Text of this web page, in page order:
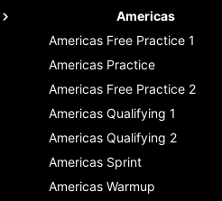
Americas
Americas Free Practice 1
Americas Practice
Americas Free Practice 2
Americas Qualifying 1
Americas Qualifying 2
Americas Sprint
Americas Warmup